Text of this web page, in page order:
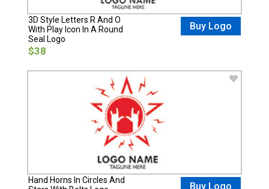
3D Style Letters R And O
With Play Icon In A Round
Seal Logo
$38
Buy Logo
Hand Horns In Circles And
Buy Logo